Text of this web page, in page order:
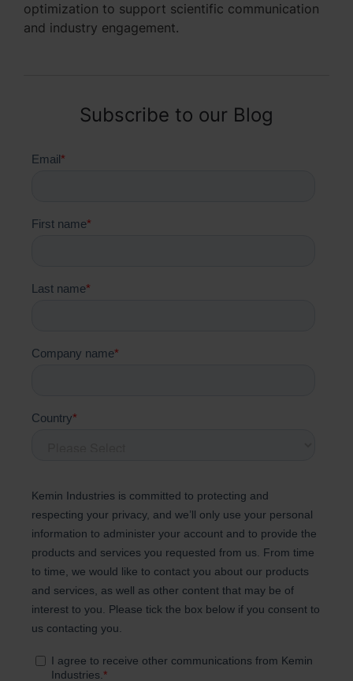
optimization to support scientific communication
and industry engagement.
Subscribe to our Blog